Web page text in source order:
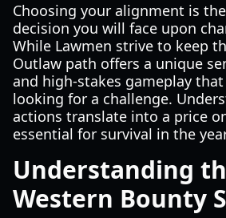
Choosing your alignment is
decision you will face upon
While Lawmen strive to keep
Outlaw path offers a unique
and high-stakes gameplay
looking for a challenge.
actions translate into a price
essential for survival in the
Understanding
Western Bounty